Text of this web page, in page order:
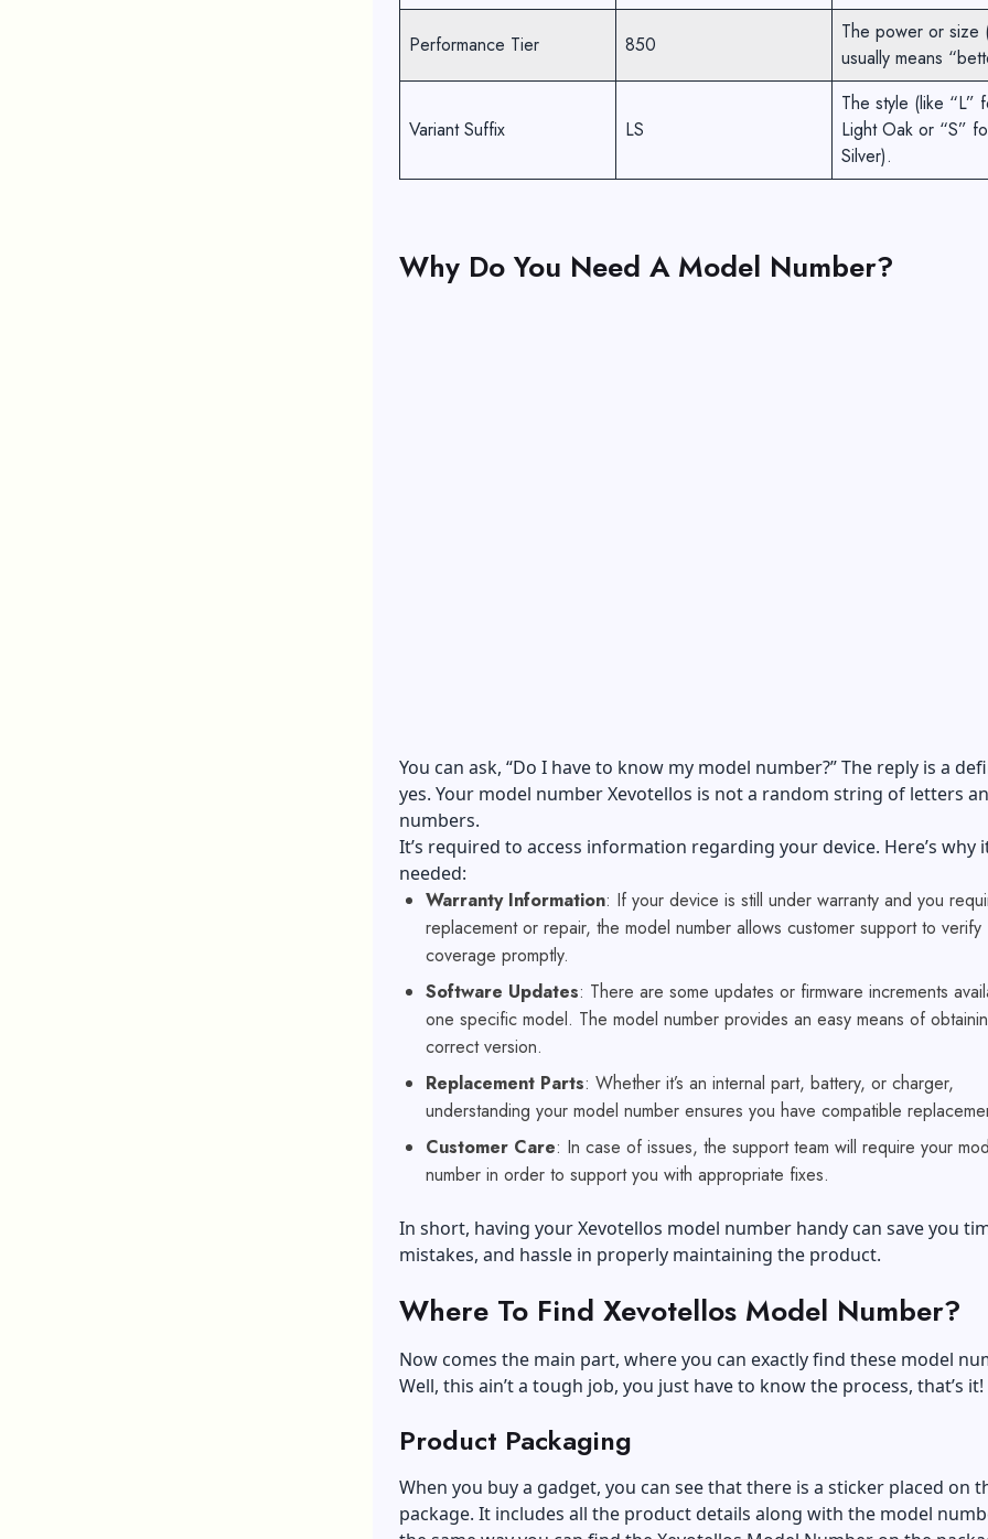
Performance Tier 850
The power or size
usually means
Variant Suffix LS
The style (like “L”
Light Oak or “S”
Silver).
Why Do You Need A Model Number?
You can ask, “Do I have to know my model number?” The reply is a
yes. Your model number Xevotellos is not a random string of letters
numbers.
It’s required to access information regarding your device. Here’s why
needed:
Warranty Information: If your device is still under warranty and you
replacement or repair, the model number allows customer support to verify
coverage promptly.
Software Updates: There are some updates or firmware increments
one specific model. The model number provides an easy means of
correct version.
Replacement Parts: Whether it’s an internal part, battery, or charger,
understanding your model number ensures you have compatible
Customer Care: In case of issues, the support team will require your
number in order to support you with appropriate fixes.
In short, having your Xevotellos model number handy can save you
mistakes, and hassle in properly maintaining the product.
Where To Find Xevotellos Model Number?
Now comes the main part, where you can exactly find these model
Well, this ain’t a tough job, you just have to know the process, that’s it!
Product Packaging
When you buy a gadget, you can see that there is a sticker placed on
package. It includes all the product details along with the model